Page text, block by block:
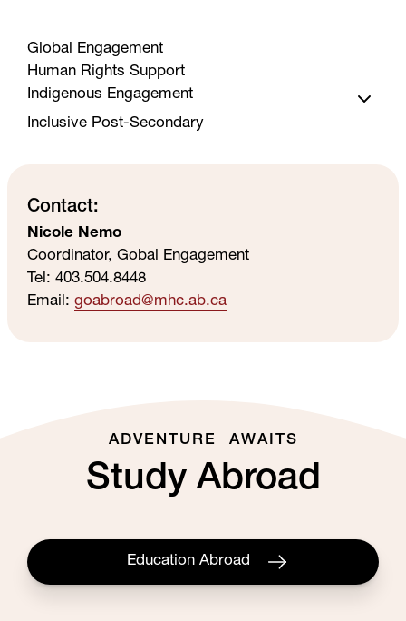
Global Engagement
Human Rights Support
Indigenous Engagement
Services
Inclusive Post-Secondary
Contact:
Nicole Nemo
Coordinator, Gobal Engagement
Tel: 403.504.8448
Email: goabroad@mhc.ab.ca
ADVENTURE AWAITS
Study Abroad
Education Abroad